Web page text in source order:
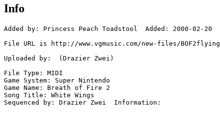
Info
Added by: Princess Peach Toadstool  Added: 2000-02-20
File URL is http://www.vgmusic.com/new-files/
Uploaded by:  (Drazier Zwei)
File Type: MIDI
Game System: Super Nintendo
Game Name: Breath of Fire 2
Song Title: White Wings
Sequenced by: Drazier Zwei  Information: